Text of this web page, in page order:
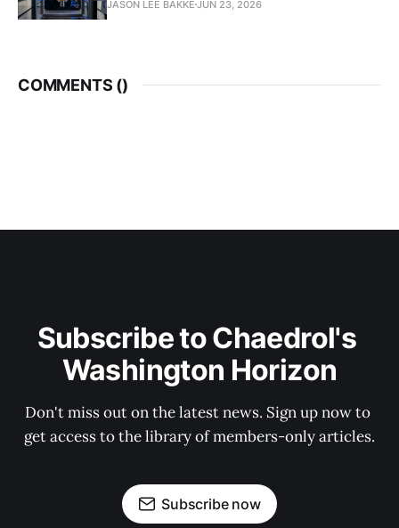
JASON LEE BAKKE JUN 23, 2026
COMMENTS ()
Subscribe to Chaedrol's
Washington Horizon
Don't miss out on the latest news. Sign up now to
get access to the library of members-only articles.
Subscribe now